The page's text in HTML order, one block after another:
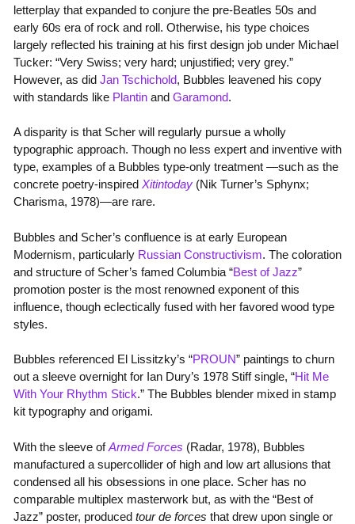
letterplay that expanded to conjure the pre-Beatles 50s and
early 60s era of rock and roll. Otherwise, his type choices
largely reflected his training at his first design job under Michael
Tucker: “Very Swiss; very hard; unjustified; very grey.”
However, as did Jan Tschichold, Bubbles leavened his copy
with standards like Plantinand Garamond.
A disparity is that Scher will regularly pursue a wholly
typographic approach. Though no less expert and inventive with
type, examples of a Bubbles type-only treatment —such as the
concrete poetry-inspired Xitintoday(Nik Turner’s Sphynx;
Charisma, 1978)—are rare.
Bubbles and Scher’s confluence is at early European
Modernism, particularly Russian Constructivism. The coloration
and structure of Scher’s famed Columbia “Best of Jazz”
promotion poster is the most renowned exponent of this
influence, though eclectically fused with her favored wood type
styles.
Bubbles referenced El Lissitzky’s “PROUN” paintings to churn
out a sleeve overnight for Ian Dury’s 1978 Stiff single, “Hit Me
With Your Rhythm Stick.” The Bubbles blender mixed in stamp
kit typography and origami.
With the sleeve ofArmed Forces (Radar, 1978), Bubbles
manufactured a supercollider of high and low art allusions that
condensed all his obsessions in one place. Scher has no
comparable multiplex masterwork but, as with the “Best of
Jazz” poster, produced tour de forces that drew upon single or